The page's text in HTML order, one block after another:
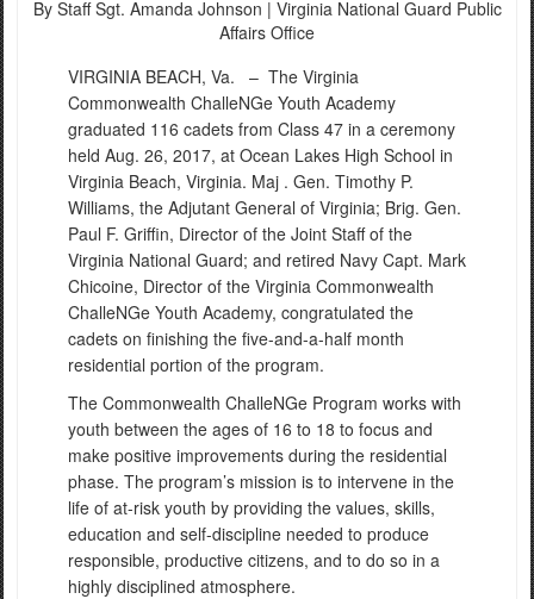
By Staff Sgt. Amanda Johnson | Virginia National Guard Public
Affairs Office
VIRGINIA BEACH, Va. – The Virginia
Commonwealth ChalleNGe Youth Academy
graduated 116 cadets from Class 47 in a ceremony
held Aug. 26, 2017, at Ocean Lakes High School in
Virginia Beach, Virginia. Maj . Gen. Timothy P.
Williams, the Adjutant General of Virginia; Brig. Gen.
Paul F. Griffin, Director of the Joint Staff of the
Virginia National Guard; and retired Navy Capt. Mark
Chicoine, Director of the Virginia Commonwealth
ChalleNGe Youth Academy, congratulated the
cadets on finishing the five-and-a-half month
residential portion of the program.
The Commonwealth ChalleNGe Program works with
youth between the ages of 16 to 18 to focus and
make positive improvements during the residential
phase. The program’s mission is to intervene in the
life of at-risk youth by providing the values, skills,
education and self-discipline needed to produce
responsible, productive citizens, and to do so in a
highly disciplined atmosphere.